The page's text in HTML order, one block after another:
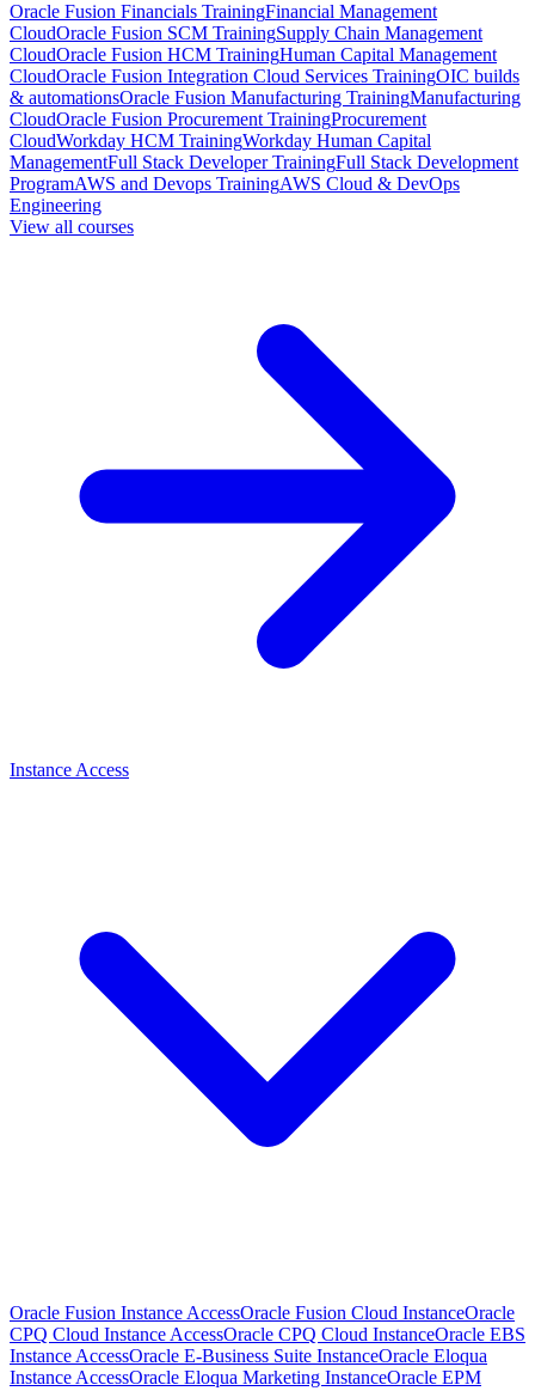
Oracle Fusion Financials TrainingFinancial Management
CloudOracle Fusion SCM TrainingSupply Chain Management
CloudOracle Fusion HCM TrainingHuman Capital Management
CloudOracle Fusion Integration Cloud Services TrainingOIC builds
& automationsOracle Fusion Manufacturing TrainingManufacturing
CloudOracle Fusion Procurement TrainingProcurement
CloudWorkday HCM TrainingWorkday Human Capital
ManagementFull Stack Developer TrainingFull Stack Development
ProgramAWS and Devops TrainingAWS Cloud & DevOps
Engineering
View all courses
Instance Access
Oracle Fusion Instance AccessOracle Fusion Cloud InstanceOracle
CPQ Cloud Instance AccessOracle CPQ Cloud InstanceOracle EBS
Instance AccessOracle E-Business Suite InstanceOracle Eloqua
Instance AccessOracle Eloqua Marketing InstanceOracle EPM